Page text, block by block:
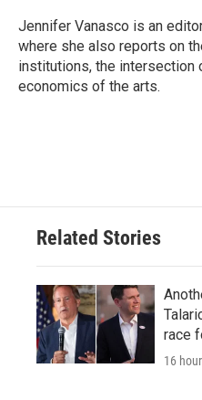
o
k
r
I
n
Jennifer Vanasco is an
where she also reports on
institutions, the intersection
economics of the arts.
Related Stories
race
16